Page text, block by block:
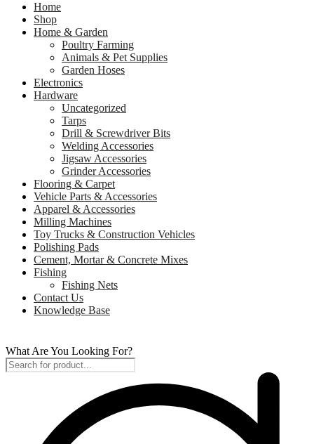
Home
Shop
Home & Garden
Poultry Farming
Animals & Pet Supplies
Garden Hoses
Electronics
Hardware
Uncategorized
Tarps
Drill & Screwdriver Bits
Welding Accessories
Jigsaw Accessories
Grinder Accessories
Flooring & Carpet
Vehicle Parts & Accessories
Apparel & Accessories
Milling Machines
Toy Trucks & Construction Vehicles
Polishing Pads
Cement, Mortar & Concrete Mixes
Fishing
Fishing Nets
Contact Us
Knowledge Base
What Are You Looking For?